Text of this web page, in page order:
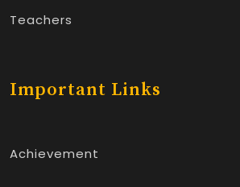
Teachers
Important Links
Achievement